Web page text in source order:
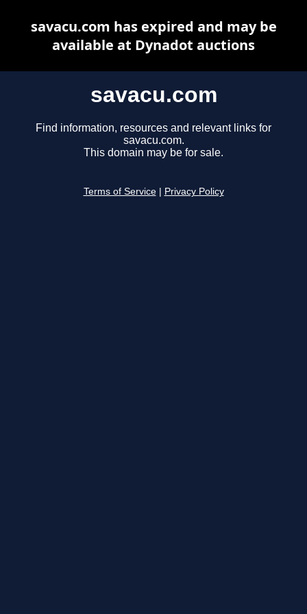
savacu.com
Find information, resources and relevant links for
savacu.com.
This domain may be for sale.
Terms of Service Privacy Policy
savacu.com has expired and may be
available at Dynadot auctions